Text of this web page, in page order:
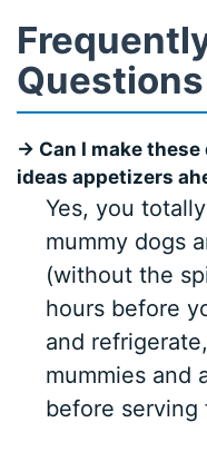
Questions
→ Can I make
ideas appetizers
Yes, you
mummy dogs
(without the
hours before
and
mummies and
before serving